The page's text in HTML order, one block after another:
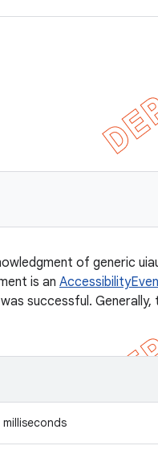
of generic
is an
successful. Generally,